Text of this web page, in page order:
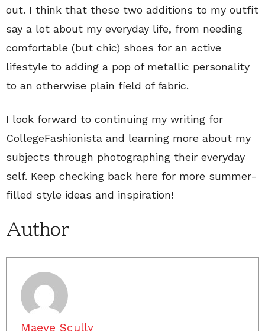
out. I think that these two additions to my outfit
say a lot about my everyday life, from needing
comfortable (but chic) shoes for an active
lifestyle to adding a pop of metallic personality
to an otherwise plain field of fabric.
I look forward to continuing my writing for
CollegeFashionista and learning more about my
subjects through photographing their everyday
self. Keep checking back here for more summer-
filled style ideas and inspiration!
Author
Maeve Scully